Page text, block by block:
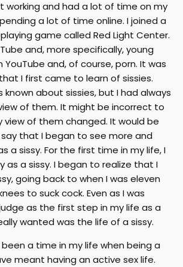
working and had a lot of time on my
a lot of time online. I joined a
game called Red Light Center.
and, more specifically, young
YouTube and, of course, porn. It was
I first came to learn of sissies.
known about sissies, but I had always
of them. It might be incorrect to
of them changed. It would be
that I began to see more and
a sissy. For the first time in my life, I
as a sissy. I began to realize that I
going back to when I was eleven
to suck cock. Even as I was
as the first step in my life as a
wanted was the life of a sissy.
a time in my life when being a
meant having an active sex life.